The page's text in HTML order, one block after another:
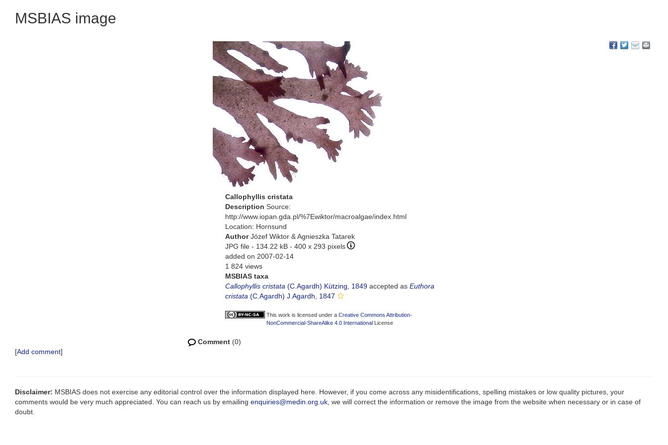
MSBIAS image
Callophyllis cristata
Description Source:
http://www.iopan.gda.pl/%7Ewiktor/macroalgae/index.html
Location: Hornsund
AuthorJózef Wiktor & Agnieszka Tatarek
JPG file - 134.22 kB - 400 x 293 pixels
added on 2007-02-14
1 824 views
MSBIAS taxa
Callophyllis cristata (C.Agardh) Kützing, 1849 accepted as Euthora
cristata (C.Agardh) J.Agardh, 1847
This work is licensed under a Creative Commons Attribution-
NonCommercial-ShareAlike 4.0 International License
Comment (0)
[Add comment]
Disclaimer: MSBIAS does not exercise any editorial control over the information displayed here. However, if you come across any misidentifications, spelling mistakes or low quality pictures, your
comments would be very much appreciated. You can reach us by emailing enquiries@medin.org.uk , we will correct the information or remove the image from the website when necessary or in case of
doubt.